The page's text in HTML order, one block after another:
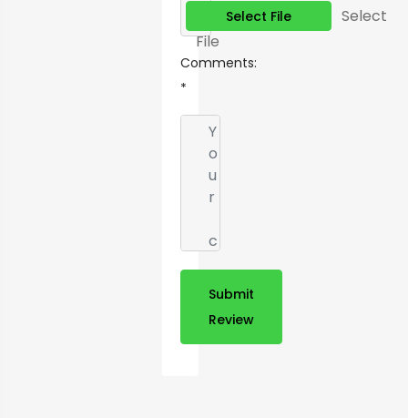
Select File
Select
File
Comments:
*
Submit
Review